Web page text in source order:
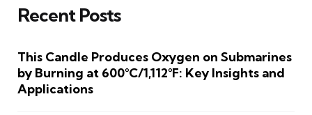
Recent Posts
This Candle Produces Oxygen on Submarines
by Burning at 600°C/1,112°F: Key Insights and
Applications